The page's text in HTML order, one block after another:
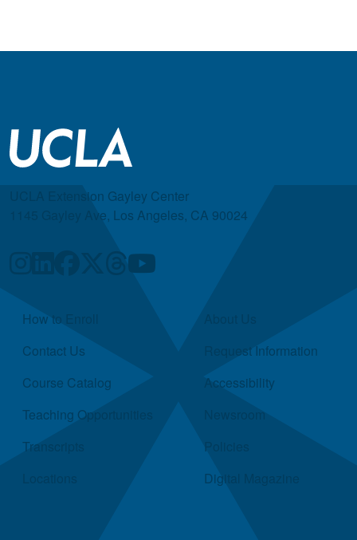
UCLA Extension Gayley Center
1145 Gayley Ave, Los Angeles, CA 90024
Quick Links
How to Enroll
Contact Us
Course Catalog
Teaching Opportunities
Transcripts
Request Information
Accessibility
Newsroom
Policies
Digital Magazine